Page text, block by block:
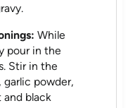
While
pour in the
Stir in the
powder,
and black